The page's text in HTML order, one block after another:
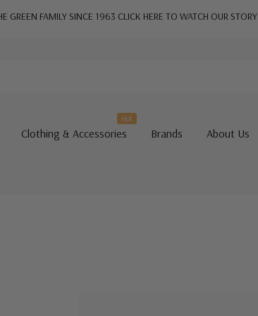
GREEN FAMILY SINCE 1963 CLICK HERE TO WATCH OUR STORY
Clothing & Accessories
Hot
Brands About Us